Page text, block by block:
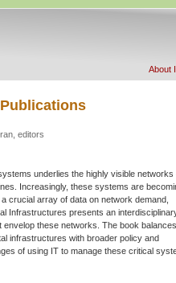
About
Publications
editors
underlies the highly visible networks
Increasingly, these systems are
crucial array of data on network demand,
Infrastructures presents an
these networks. The book balances
infrastructures with broader policy and
of using IT to manage these critical